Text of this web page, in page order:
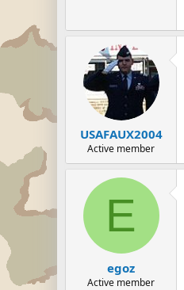
USAFAUX2004
Active member
E
egoz
Active member